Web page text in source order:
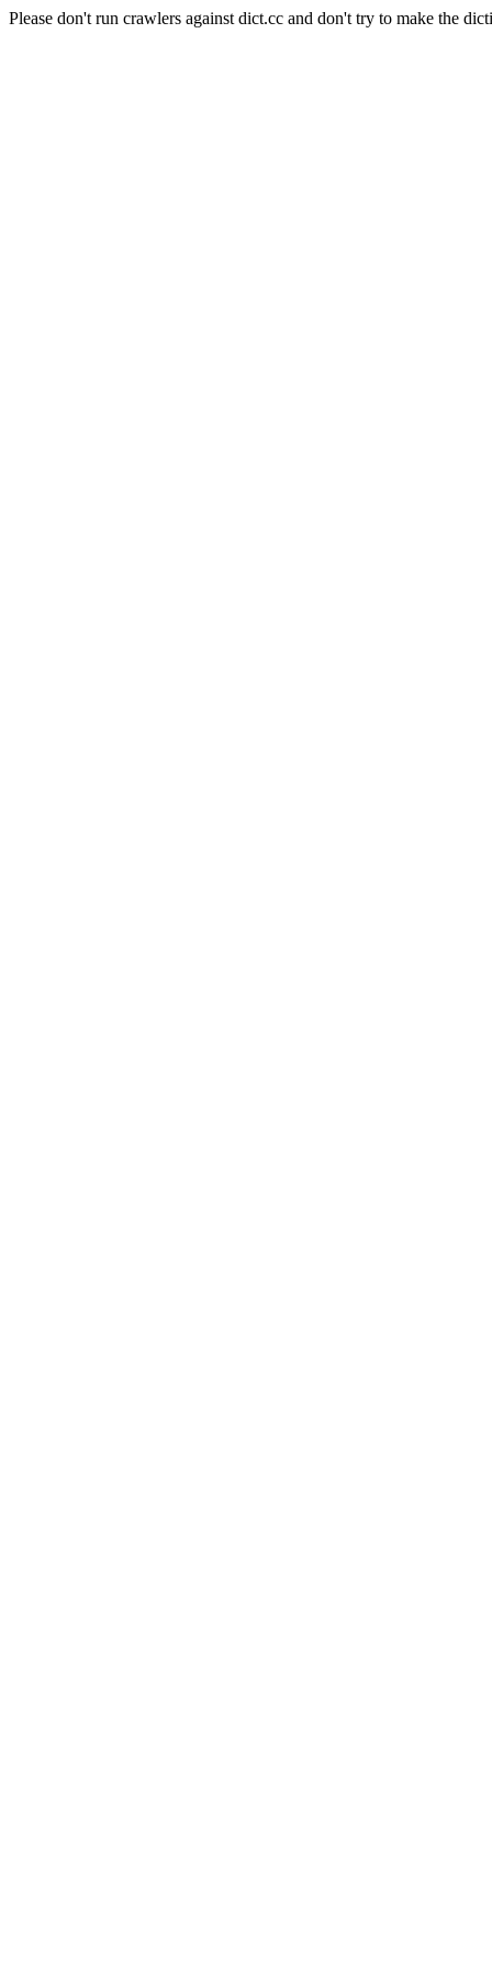
Please don't run crawlers against dict.cc and don't try to make the